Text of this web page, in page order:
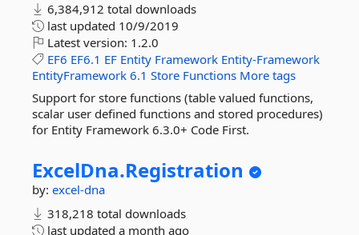
6,384,912 total downloads
last updated 10/9/2019
Latest version: 1.2.0
EF6 EF6.1 EF Entity Framework Entity-Framework
EntityFramework 6.1 Store Functions More tags
Support for store functions (table valued functions,
scalar user defined functions and stored procedures)
for Entity Framework 6.3.0+ Code First.
ExcelDna.Registration
by: excel-dna
318,218 total downloads
last updated a month ago